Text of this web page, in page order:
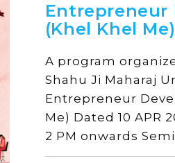
Entrepreneur
(Khel Khel Me)
A program
Shahu Ji Maharaj
Entrepreneur
Me) Dated 10 APR
2 PM onwards